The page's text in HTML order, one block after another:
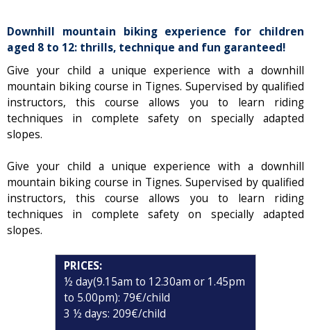
Downhill mountain biking experience for children
aged 8 to 12: thrills, technique and fun garanteed!
Give your child a unique experience with a downhill
mountain biking course in Tignes. Supervised by qualified
instructors, this course allows you to learn riding
techniques in complete safety on specially adapted
slopes.
Give your child a unique experience with a downhill
mountain biking course in Tignes. Supervised by qualified
instructors, this course allows you to learn riding
techniques in complete safety on specially adapted
slopes.
PRICES:
½ day(9.15am to 12.30am or 1.45pm
to 5.00pm): 79€/child
3 ½ days: 209€/child